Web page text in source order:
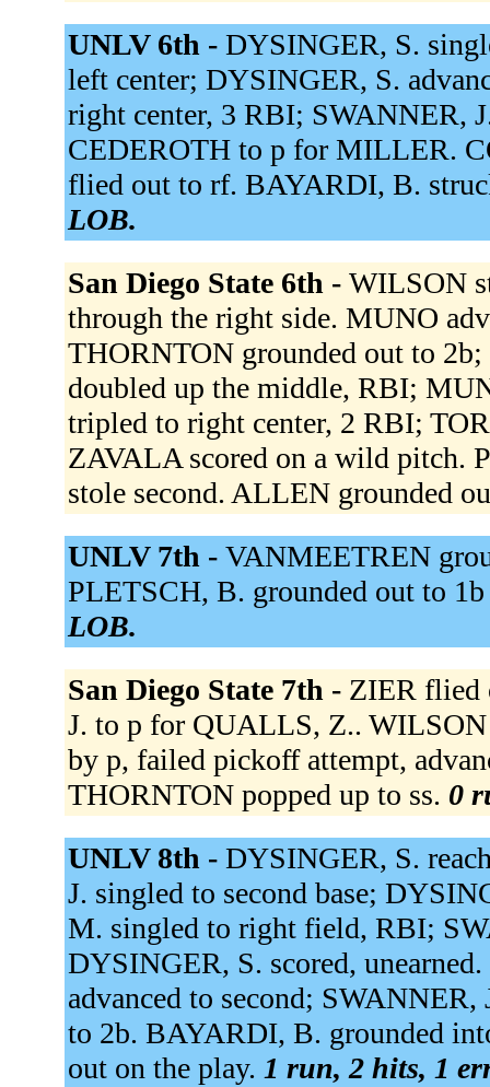
UNLV 6th - DYSINGER, S.
left center; DYSINGER, S.
right center, 3 RBI; SWANNER,
CEDEROTH to p for MILLER.
flied out to rf. BAYARDI, B.
LOB.
San Diego State 6th - WILSON
through the right side. MUNO
THORNTON grounded out to
doubled up the middle, RBI;
tripled to right center, 2 RBI;
ZAVALA scored on a wild pitch.
stole second. ALLEN grounded
UNLV 7th - VANMEETREN
PLETSCH, B. grounded out to
LOB.
San Diego State 7th - ZIER flied
J. to p for QUALLS, Z.. WILSON
by p, failed pickoff attempt,
THORNTON popped up to ss. 0
UNLV 8th - DYSINGER, S.
J. singled to second base;
M. singled to right field, RBI;
DYSINGER, S. scored,
advanced to second;
to 2b. BAYARDI, B. grounded
out on the play. 1 run, 2 hits, 1